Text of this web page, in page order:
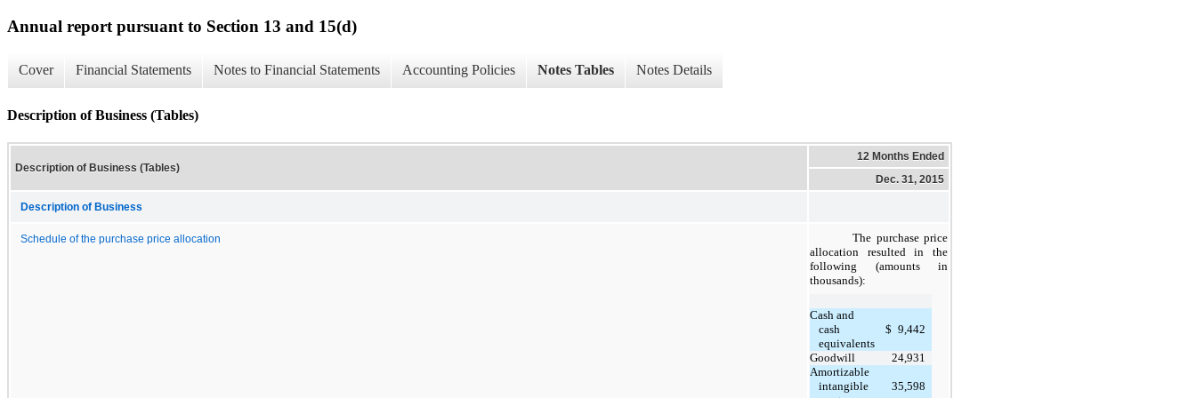
Annual report pursuant to Section 13 and 15(d)
Cover Financial Statements Notes to Financial Statements Accounting Policies Notes Tables Notes Details
Description of Business (Tables)
Description of Business (Tables)
12 Months Ended
Dec. 31, 2015
Description of Business
Schedule of the purchase price allocation
The purchase price
allocation resulted in the
following (amounts in
thousands):
Cash and
cash
equivalents
$ 9,442
Goodwill
24,931
Amortizable
intangible
35,598